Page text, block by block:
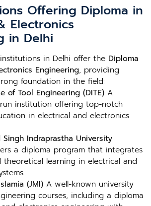
Offering Diploma in
Electronics
in Delhi
in Delhi offer the Diploma
Engineering, providing
foundation in the field:
of Tool Engineering (DITE) A
institution offering top-notch
in electrical and electronics
Singh Indraprastha University
a diploma program that integrates
theoretical learning in electrical and
(JMI) A well-known university
courses, including a diploma